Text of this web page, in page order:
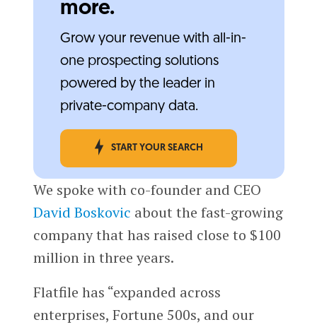
more.
Grow your revenue with all-in-
one prospecting solutions
powered by the leader in
private-company data.
START YOUR SEARCH
We spoke with co-founder and CEO
David Boskovic about the fast-growing
company that has raised close to $100
million in three years.
Flatfile has “expanded across
enterprises, Fortune 500s, and our